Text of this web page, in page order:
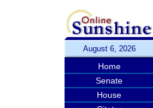
August 6, 2026
Home
Senate
House